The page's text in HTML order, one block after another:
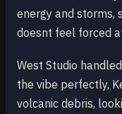
energy and storms,
doesnt feel forced
West Studio
the vibe perfectly,
volcanic debris,